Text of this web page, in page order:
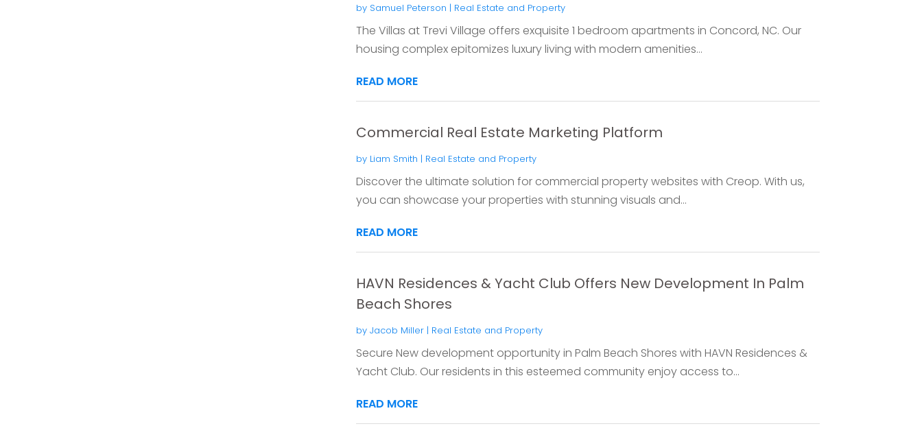
by Samuel Peterson | Real Estate and Property
The Villas at Trevi Village offers exquisite 1 bedroom apartments in Concord, NC. Our
housing complex epitomizes luxury living with modern amenities...
READ MORE
Commercial Real Estate Marketing Platform
by Liam Smith | Real Estate and Property
Discover the ultimate solution for commercial property websites with Creop. With us,
you can showcase your properties with stunning visuals and...
READ MORE
HAVN Residences & Yacht Club Offers New Development In Palm
Beach Shores
by Jacob Miller| Real Estate and Property
Secure New development opportunity in Palm Beach Shores with HAVN Residences &
Yacht Club. Our residents in this esteemed community enjoy access to...
READ MORE